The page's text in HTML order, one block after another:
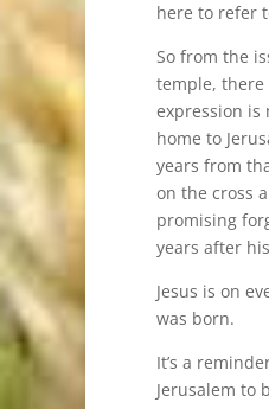
here to refer
So from the
temple, there
expression is
home to
years from
on the cross
promising
years after
Jesus is on
was born.
It’s a
Jerusalem to